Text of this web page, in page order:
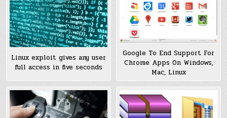
Linux exploit gives any user
full access in five seconds
Google To End Support For
Chrome Apps On Windows,
Mac, Linux